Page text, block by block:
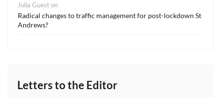
Julia Gueston
Radical changes to traffic management for post-lockdown St
Andrews?
Letters to the Editor